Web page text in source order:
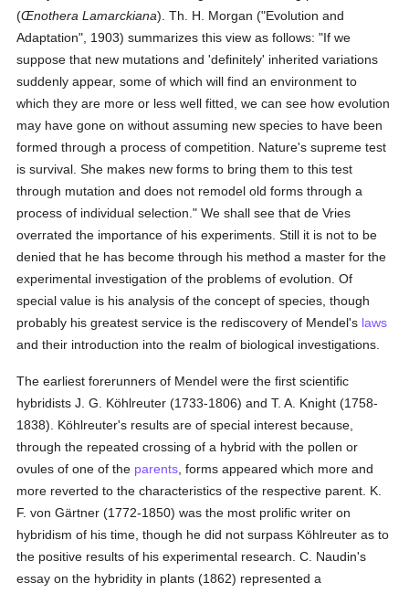
(Œnothera Lamarckiana). Th. H. Morgan ("Evolution and
Adaptation", 1903) summarizes this view as follows: "If we
suppose that new mutations and 'definitely' inherited variations
suddenly appear, some of which will find an environment to
which they are more or less well fitted, we can see how evolution
may have gone on without assuming new species to have been
formed through a process of competition. Nature's supreme test
is survival. She makes new forms to bring them to this test
through mutation and does not remodel old forms through a
process of individual selection." We shall see that de Vries
overrated the importance of his experiments. Still it is not to be
denied that he has become through his method a master for the
experimental investigation of the problems of evolution. Of
special value is his analysis of the concept of species, though
probably his greatest service is the rediscovery of Mendel's laws
and their introduction into the realm of biological investigations.
The earliest forerunners of Mendel were the first scientific
hybridists J. G. Köhlreuter (1733-1806) and T. A. Knight (1758-
1838). Köhlreuter's results are of special interest because,
through the repeated crossing of a hybrid with the pollen or
ovules of one of the parents , forms appeared which more and
more reverted to the characteristics of the respective parent. K.
F. von Gärtner (1772-1850) was the most prolific writer on
hybridism of his time, though he did not surpass Köhlreuter as to
the positive results of his experimental research. C. Naudin's
essay on the hybridity in plants (1862) represented a